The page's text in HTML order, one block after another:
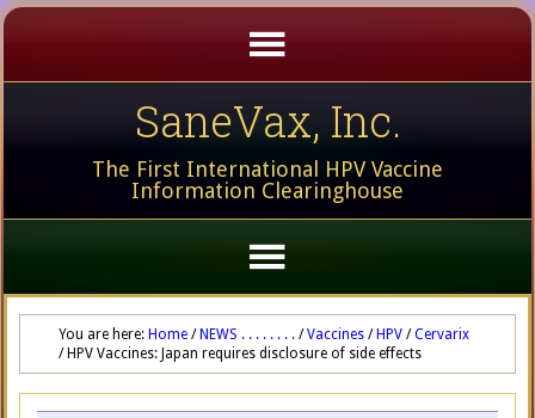
SaneVax, Inc.
The First International HPV Vaccine
Information Clearinghouse
You are here: Home / NEWS . . . . . . . . / Vaccines / HPV / Cervarix
/HPV Vaccines: Japan requires disclosure of side effects